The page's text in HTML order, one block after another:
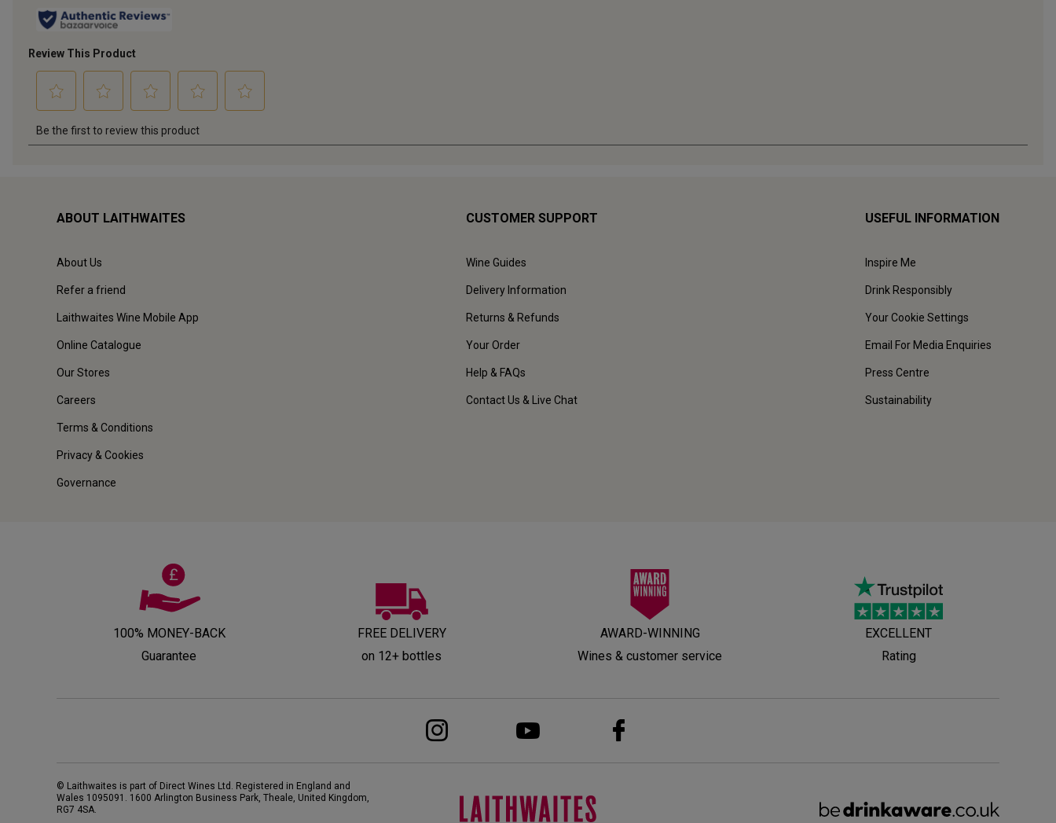
ABOUT LAITHWAITES
About Us
Refer a friend
Laithwaites Wine Mobile App
Online Catalogue
Our Stores
Careers
Terms & Conditions
Privacy & Cookies
Governance
CUSTOMER SUPPORT
Wine Guides
Delivery Information
Returns & Refunds
Your Order
Help & FAQs
Contact Us & Live Chat
USEFUL INFORMATION
Inspire Me
Drink Responsibly
Your Cookie Settings
Email For Media Enquiries
Press Centre
Sustainability
100% MONEY-BACK
Guarantee
FREE DELIVERY
on 12+ bottles
AWARD-WINNING
Wines & customer service
EXCELLENT
Rating
© Laithwaites is part of Direct Wines Ltd. Registered in England and
Wales 1095091. 1600 Arlington Business Park, Theale, United Kingdom,
RG7 4SA.